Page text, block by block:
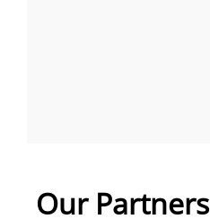
Our Partners